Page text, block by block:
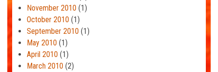
November 2010 (1)
October 2010 (1)
September 2010 (1)
May 2010 (1)
April 2010 (1)
March 2010 (2)